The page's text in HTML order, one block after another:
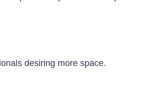
desiring more space.